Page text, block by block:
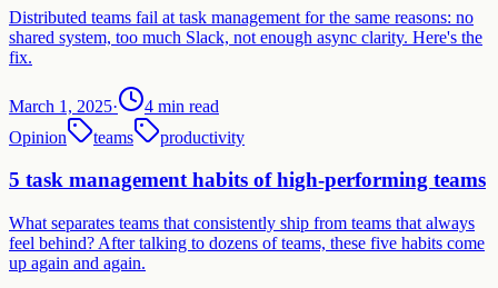
Distributed teams fail at task management for the same reasons: no
shared system, too much Slack, not enough async clarity. Here's the
fix.
March 1, 2025·
4 min read
Opinion
teams productivity
5 task management habits of high-performing teams
What separates teams that consistently ship from teams that always
feel behind? After talking to dozens of teams, these five habits come
up again and again.